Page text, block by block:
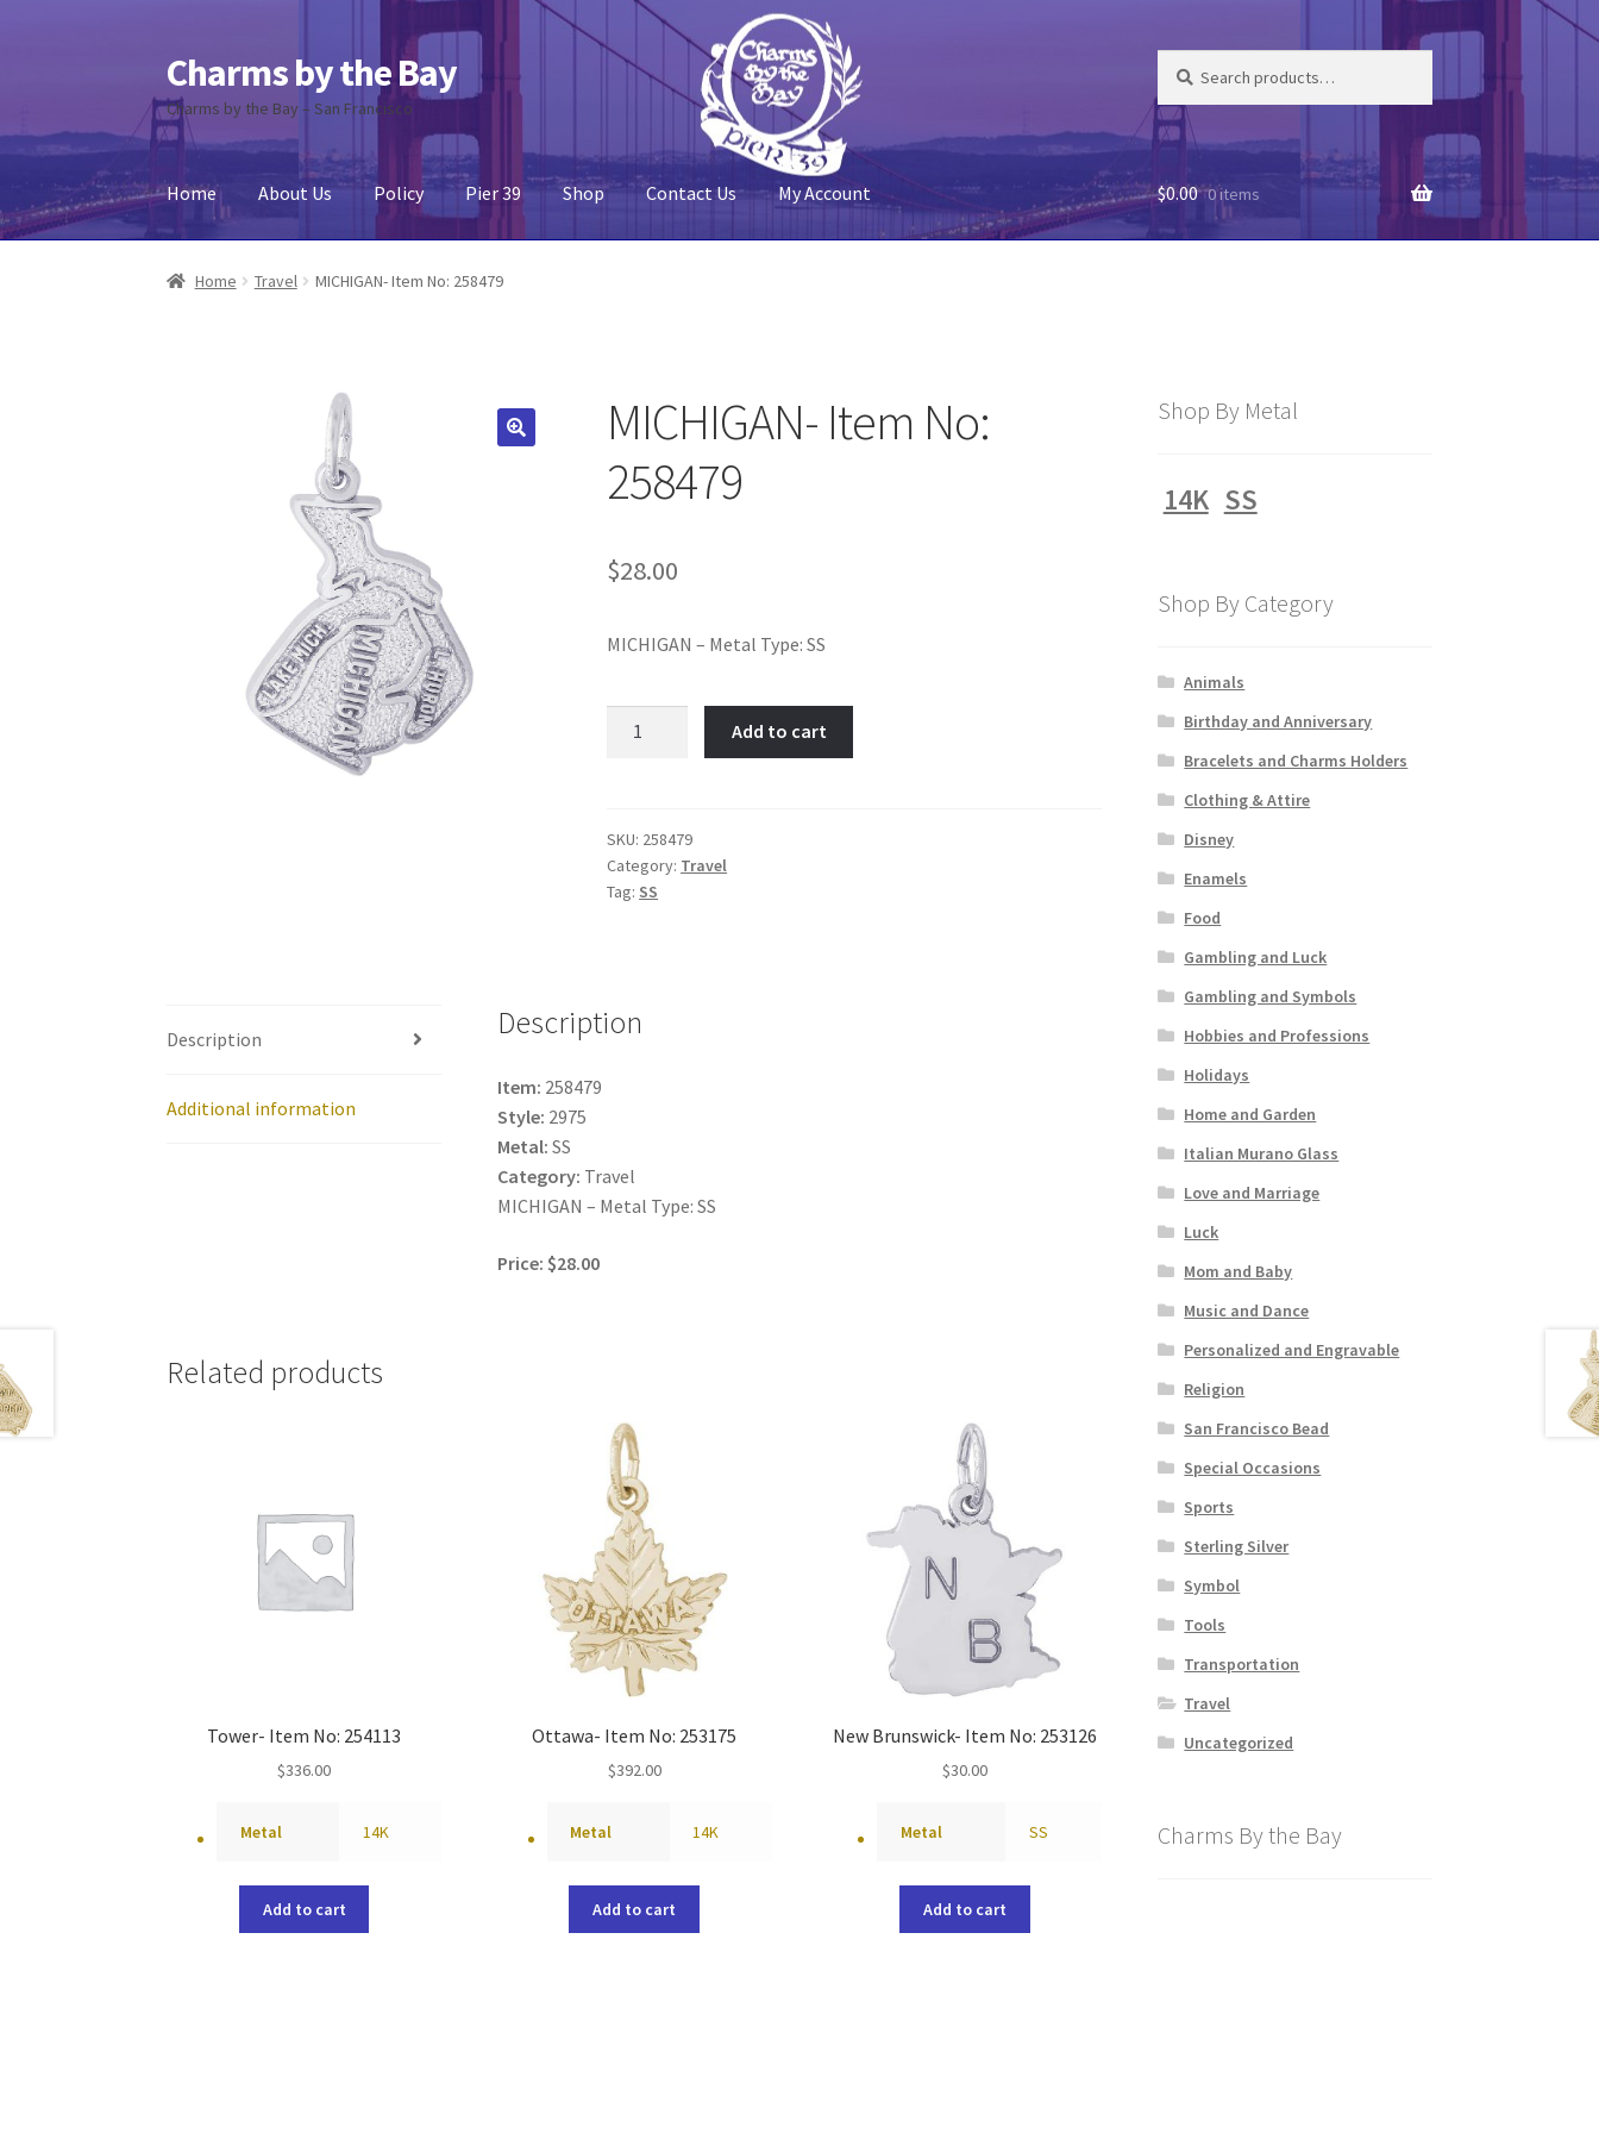
Skip
to
navigation
Skip
to
content
Charms by the Bay
Charms by the Bay – San Francisco
for:
Home About Us Policy Pier 39 Shop Contact Us My Account
Home About Us CartCheckout Contact Us
$0.00 0 items
Home Travel MICHIGAN- Item No: 258479
MICHIGAN- Item No:
258479
$28.00
MICHIGAN – Metal Type: SS
quantity
Add to cart
SKU: 258479
Category: Travel
Tag: SS
Description
Additional information
Description
Item: 258479
Style: 2975
Metal: SS
Category: Travel
MICHIGAN – Metal Type: SS
Price: $28.00
Related products
Tower- Item No: 254113
$336.00
Metal 14K
Add to cart
Ottawa- Item No: 253175
$392.00
Metal 14K
Add to cart
New Brunswick- Item No: 253126
$30.00
Metal SS
Add to cart
Shop By Metal
14K SS
Shop By Category
Animals
Birthday and Anniversary
Bracelets and Charms Holders
Clothing & Attire
Disney
Enamels
Food
Gambling and Luck
Gambling and Symbols
Hobbies and Professions
Holidays
Home and Garden
Italian Murano Glass
Love and Marriage
Luck
Mom and Baby
Music and Dance
Personalized and Engravable
Religion
San Francisco Bead
Special Occasions
Sports
Sterling Silver
Symbol
Tools
Transportation
Travel
Uncategorized
Charms By the Bay